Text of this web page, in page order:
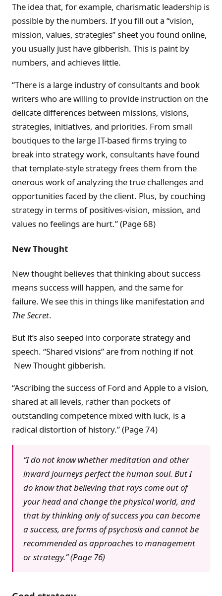
The idea that, for example, charismatic leadership is
possible by the numbers. If you fill out a “vision,
mission, values, strategies” sheet you found online,
you usually just have gibberish. This is paint by
numbers, and achieves little.
“There is a large industry of consultants and book
writers who are willing to provide instruction on the
delicate differences between missions, visions,
strategies, initiatives, and priorities. From small
boutiques to the large IT-based firms trying to
break into strategy work, consultants have found
that template-style strategy frees them from the
onerous work of analyzing the true challenges and
opportunities faced by the client. Plus, by couching
strategy in terms of positives-vision, mission, and
values no feelings are hurt.” (Page 68)
New Thought
New thought believes that thinking about success
means success will happen, and the same for
failure. We see this in things like manifestation and
The Secret.
But it’s also seeped into corporate strategy and
speech. “Shared visions” are from nothing if not
New Thought gibberish.
“Ascribing the success of Ford and Apple to a vision,
shared at all levels, rather than pockets of
outstanding competence mixed with luck, is a
radical distortion of history.” (Page 74)
“I do not know whether meditation and other
inward journeys perfect the human soul. But I
do know that believing that rays come out of
your head and change the physical world, and
that by thinking only of success you can become
a success, are forms of psychosis and cannot be
recommended as approaches to management
or strategy.” (Page 76)